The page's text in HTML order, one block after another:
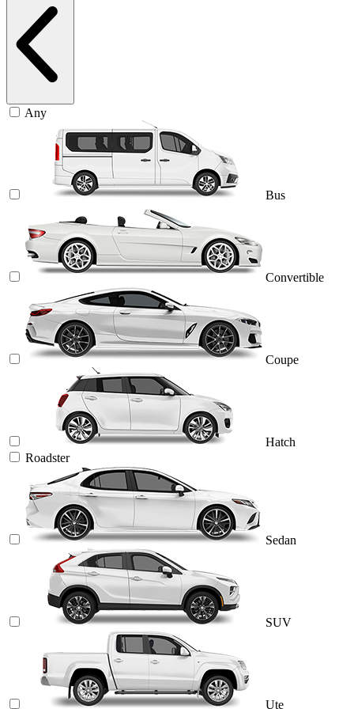
Any
Bus
Convertible
Coupe
Hatch
Roadster
Sedan
SUV
Ute